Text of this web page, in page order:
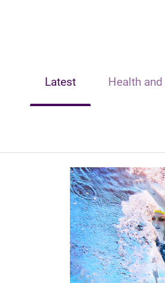
Latest Health